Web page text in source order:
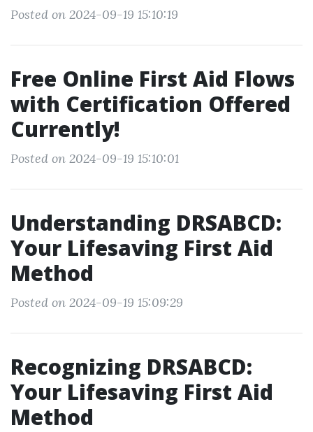
Posted on 2024-09-19 15:10:19
Free Online First Aid Flows
with Certification Offered
Currently!
Posted on 2024-09-19 15:10:01
Understanding DRSABCD:
Your Lifesaving First Aid
Method
Posted on 2024-09-19 15:09:29
Recognizing DRSABCD:
Your Lifesaving First Aid
Method